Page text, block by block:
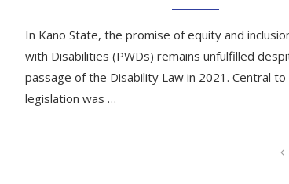
In Kano State, the promise of equity and
with Disabilities (PWDs) remains unfulfilled
passage of the Disability Law in 2021. Central to
legislation was …